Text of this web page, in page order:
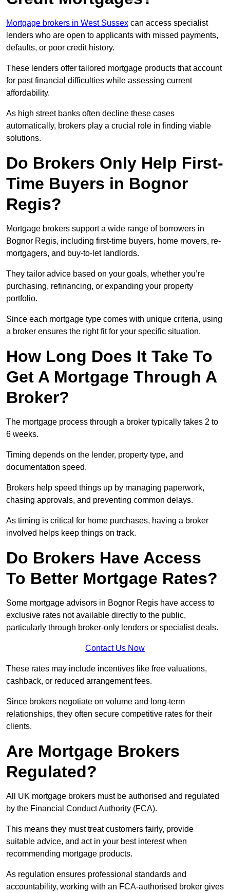
Mortgage brokers in West Sussex can access specialist
lenders who are open to applicants with missed payments,
defaults, or poor credit history.
These lenders offer tailored mortgage products that account
for past financial difficulties while assessing current
affordability.
As high street banks often decline these cases
automatically, brokers play a crucial role in finding viable
solutions.
Do Brokers Only Help First-
Time Buyers in Bognor
Regis?
Mortgage brokers support a wide range of borrowers in
Bognor Regis, including first-time buyers, home movers, re-
mortgagers, and buy-to-let landlords.
They tailor advice based on your goals, whether you’re
purchasing, refinancing, or expanding your property
portfolio.
Since each mortgage type comes with unique criteria, using
a broker ensures the right fit for your specific situation.
How Long Does It Take To
Get A Mortgage Through A
Broker?
The mortgage process through a broker typically takes 2 to
6 weeks.
Timing depends on the lender, property type, and
documentation speed.
Brokers help speed things up by managing paperwork,
chasing approvals, and preventing common delays.
As timing is critical for home purchases, having a broker
involved helps keep things on track.
Do Brokers Have Access
To Better Mortgage Rates?
Some mortgage advisors in Bognor Regis have access to
exclusive rates not available directly to the public,
particularly through broker-only lenders or specialist deals.
Contact Us Now
These rates may include incentives like free valuations,
cashback, or reduced arrangement fees.
Since brokers negotiate on volume and long-term
relationships, they often secure competitive rates for their
clients.
Are Mortgage Brokers
Regulated?
All UK mortgage brokers must be authorised and regulated
by the Financial Conduct Authority (FCA).
This means they must treat customers fairly, provide
suitable advice, and act in your best interest when
recommending mortgage products.
As regulation ensures professional standards and
accountability, working with an FCA-authorised broker gives